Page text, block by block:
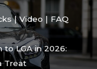
| Video | FAQ
to LGA in 2026:
Treat